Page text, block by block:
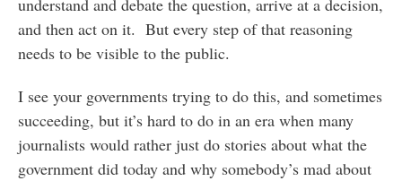
and then act on it. But every step of that reasoning
needs to be visible to the public.
I see your governments trying to do this, and sometimes
succeeding, but it’s hard to do in an era when many
journalists would rather just do stories about what the
government did today and why somebody’s mad about